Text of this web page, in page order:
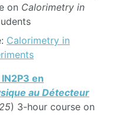
on Calorimetry in
Calorimetry in
en
au Détecteur
) 3-hour course on